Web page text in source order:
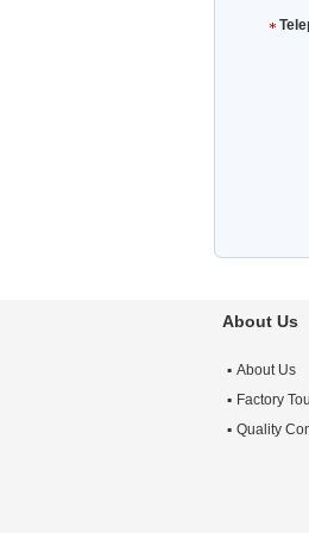
About Us
About Us
Factory
Quality